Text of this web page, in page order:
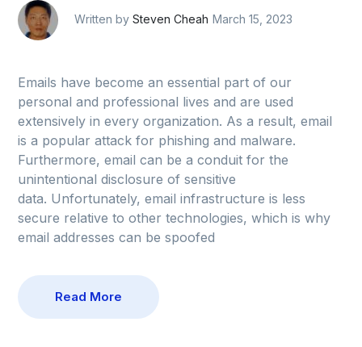
Written bySteven Cheah March 15, 2023
Emails have become an essential part of our
personal and professional lives and are used
extensively in every organization. As a result, email
is a popular attack for phishing and malware.
Furthermore, email can be a conduit for the
unintentional disclosure of sensitive
data. Unfortunately, email infrastructure is less
secure relative to other technologies, which is why
email addresses can be spoofed
Read More